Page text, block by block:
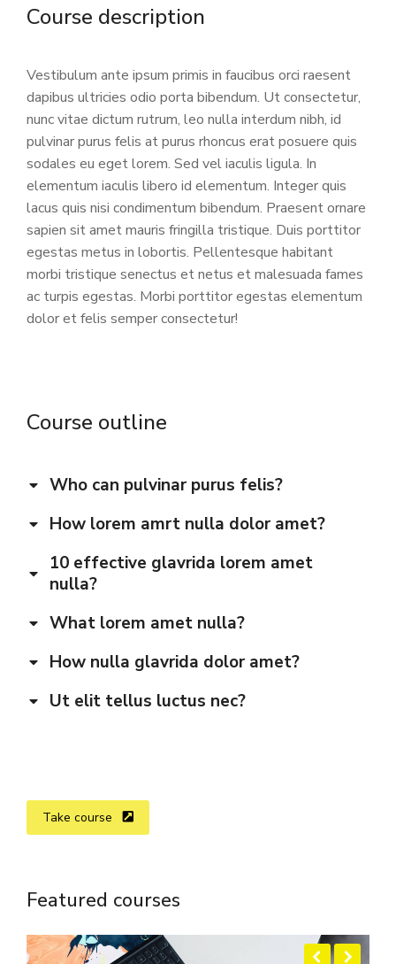
Course description
Vestibulum ante ipsum primis in faucibus orci raesent
dapibus ultricies odio porta bibendum. Ut consectetur,
nunc vitae dictum rutrum, leo nulla interdum nibh, id
pulvinar purus felis at purus rhoncus erat posuere quis
sodales eu eget lorem. Sed vel iaculis ligula. In
elementum iaculis libero id elementum. Integer quis
lacus quis nisi condimentum bibendum. Praesent ornare
sapien sit amet mauris fringilla tristique. Duis porttitor
egestas metus in lobortis. Pellentesque habitant
morbi tristique senectus et netus et malesuada fames
ac turpis egestas. Morbi porttitor egestas elementum
dolor et felis semper consectetur!
Course outline
Who can pulvinar purus felis?
How lorem amrt nulla dolor amet?
10 effective glavrida lorem amet
nulla?
What lorem amet nulla?
How nulla glavrida dolor amet?
Ut elit tellus luctus nec?
Take course
Featured courses